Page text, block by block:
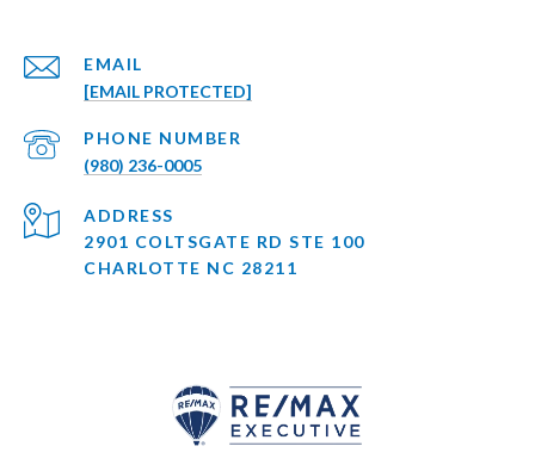
EMAIL
[EMAIL PROTECTED]
PHONE NUMBER
(980) 236-0005
ADDRESS
2901 COLTSGATE RD STE 100
CHARLOTTE NC 28211